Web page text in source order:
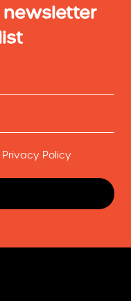
newsletter
Policy